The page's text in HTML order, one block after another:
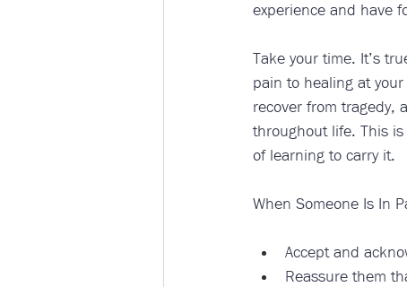
experience and have
Take your time. It’s
pain to healing at
recover from tragedy,
throughout life. This
of learning to carry it.
When Someone Is In
Accept and
Reassure them